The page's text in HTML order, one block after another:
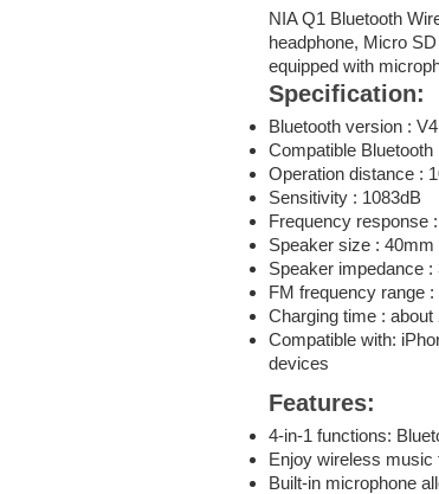
NIA Q1 Bluetooth
headphone, Micro
equipped with
Specification:
Bluetooth version :
Compatible Bluetooth
Operation distance :
Sensitivity : 1083dB
Frequency response
Speaker size : 40mm
Speaker impedance :
FM frequency range
Charging time : about
Compatible with:
devices
Features:
4-in-1 functions:
Enjoy wireless music
Built-in microphone